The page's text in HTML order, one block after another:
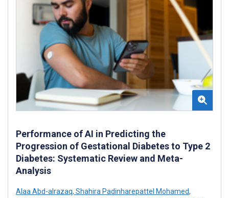
Performance of AI in Predicting the
Progression of Gestational Diabetes to Type 2
Diabetes: Systematic Review and Meta-
Analysis
Alaa Abd-alrazaq, Shahira Padinharepattel Mohamed,